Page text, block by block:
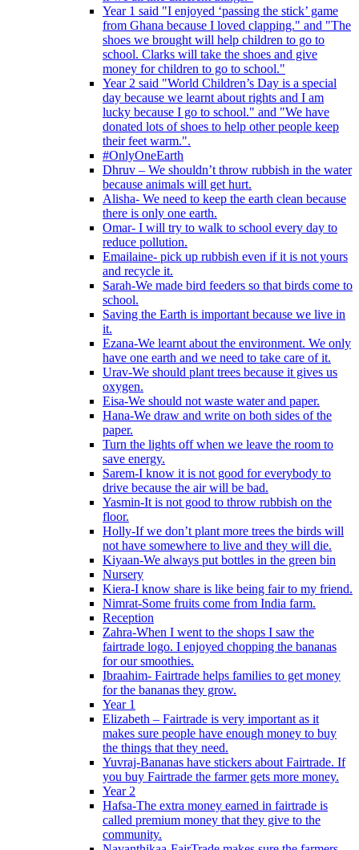
Year 1 said "I enjoyed ‘passing the stick’ game
from Ghana because I loved clapping." and "The
shoes we brought will help children to go to
school. Clarks will take the shoes and give
money for children to go to school."
Year 2 said "World Children’s Day is a special
day because we learnt about rights and I am
lucky because I go to school." and "We have
donated lots of shoes to help other people keep
their feet warm.".
#OnlyOneEarth
Dhruv – We shouldn’t throw rubbish in the water
because animals will get hurt.
Alisha- We need to keep the earth clean because
there is only one earth.
Omar- I will try to walk to school every day to
reduce pollution.
Emailaine- pick up rubbish even if it is not yours
and recycle it.
Sarah-We made bird feeders so that birds come to
school.
Saving the Earth is important because we live in
it.
Ezana-We learnt about the environment. We only
have one earth and we need to take care of it.
Urav-We should plant trees because it gives us
oxygen.
Eisa-We should not waste water and paper.
Hana-We draw and write on both sides of the
paper.
Turn the lights off when we leave the room to
save energy.
Sarem-I know it is not good for everybody to
drive because the air will be bad.
Yasmin-It is not good to throw rubbish on the
floor.
Holly-If we don’t plant more trees the birds will
not have somewhere to live and they will die.
Kiyaan-We always put bottles in the green bin
Nursery
Kiera-I know share is like being fair to my friend.
Nimrat-Some fruits come from India farm.
Reception
Zahra-When I went to the shops I saw the
fairtrade logo. I enjoyed chopping the bananas
for our smoothies.
Ibraahim- Fairtrade helps families to get money
for the bananas they grow.
Year 1
Elizabeth – Fairtrade is very important as it
makes sure people have enough money to buy
the things that they need.
Yuvraj-Bananas have stickers about Fairtrade. If
you buy Fairtrade the farmer gets more money.
Year 2
Hafsa-The extra money earned in fairtrade is
called premium money that they give to the
community.